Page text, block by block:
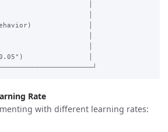
│
│
│
│
│
│
Rate
with different learning rates: